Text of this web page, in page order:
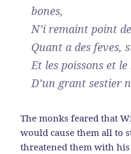
bones,
N’i remaint point
Quant a des feves,
Et les poissons et
D’un grant sestier
The monks feared that
would cause them all to
threatened them with